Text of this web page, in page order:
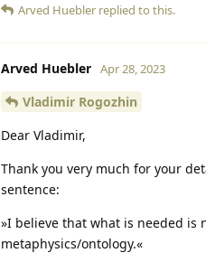
Arved Huebler replied to this.
Arved Huebler Apr 28, 2023
Vladimir Rogozhin
Dear Vladimir,
Thank you very much for your
sentence:
»I believe that what is needed is
metaphysics/ontology.«